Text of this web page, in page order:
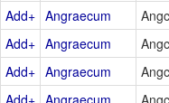
Add+ Angraecum
Add+ Angraecum
Add+ Angraecum
Add+ Angraecum